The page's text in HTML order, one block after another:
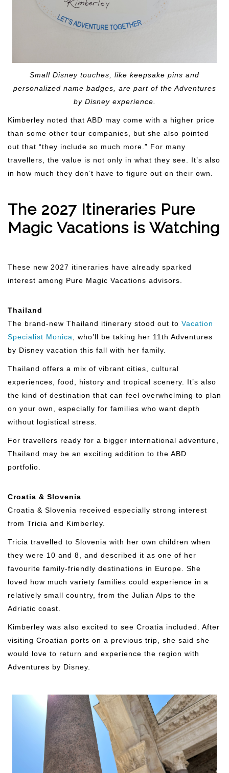
Small Disney touches, like keepsake pins and
personalized name badges, are part of the Adventures
by Disney experience.
Kimberley noted that ABD may come with a higher price
than some other tour companies, but she also pointed
out that “they include so much more.” For many
travellers, the value is not only in what they see. It’s also
in how much they don’t have to figure out on their own.
The 2027 Itineraries Pure
Magic Vacations is Watching
These new 2027 itineraries have already sparked
interest among Pure Magic Vacations advisors.
Thailand
The brand-new Thailand itinerary stood out to Vacation
Specialist Monica
, who’ll be taking her 11th Adventures
by Disney vacation this fall with her family.
Thailand offers a mix of vibrant cities, cultural
experiences, food, history and tropical scenery. It’s also
the kind of destination that can feel overwhelming to plan
on your own, especially for families who want depth
without logistical stress.
For travellers ready for a bigger international adventure,
Thailand may be an exciting addition to the ABD
portfolio.
Croatia & Slovenia
Croatia & Slovenia received especially strong interest
from Tricia and Kimberley.
Tricia travelled to Slovenia with her own children when
they were 10 and 8, and described it as one of her
favourite family-friendly destinations in Europe. She
loved how much variety families could experience in a
relatively small country, from the Julian Alps to the
Adriatic coast.
Kimberley was also excited to see Croatia included. After
visiting Croatian ports on a previous trip, she said she
would love to return and experience the region with
Adventures by Disney.